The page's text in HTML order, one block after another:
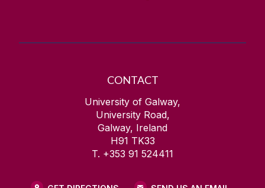
CONTACT
University of Galway,
University Road,
Galway, Ireland
H91 TK33
T. +353 91 524411